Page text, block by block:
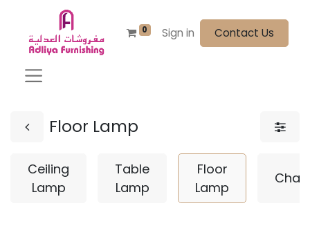
0 Sign in Contact Us
Floor Lamp
Ceiling
Lamp
Table
Lamp
Floor
Lamp